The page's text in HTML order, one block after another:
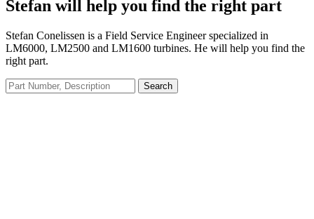
Stefan will help you find the right part
Stefan Conelissen is a Field Service Engineer specialized in
LM6000, LM2500 and LM1600 turbines. He will help you find the
right part.
Search